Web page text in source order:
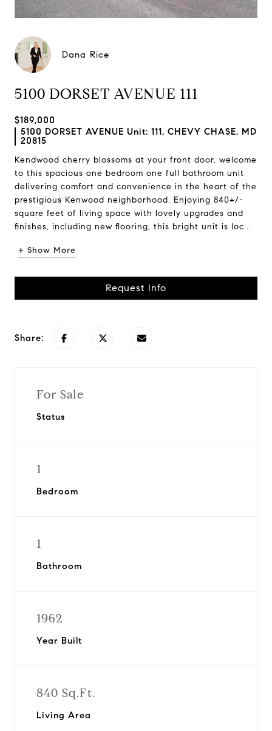
Dana Rice
5100 DORSET AVENUE 111
$189,000
5100 DORSET AVENUE Unit: 111, CHEVY CHASE, MD
20815
Kendwood cherry blossoms at your front door, welcome
to this spacious one bedroom one full bathroom unit
delivering comfort and convenience in the heart of the
prestigious Kenwood neighborhood. Enjoying 840+/-
square feet of living space with lovely upgrades and
finishes, including new flooring, this bright unit is loc...
+ Show More
Request Info
Share:
For Sale
Status
1
Bedroom
1
Bathroom
1962
Year Built
840 Sq.Ft.
Living Area